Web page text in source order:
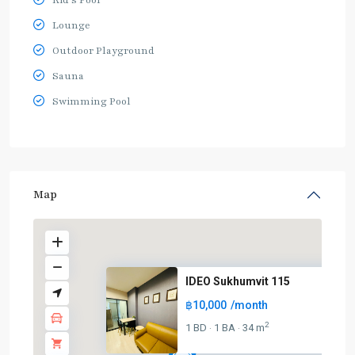
Lounge
Outdoor Playground
Sauna
Swimming Pool
Map
IDEO Sukhumvit 115
฿10,000 /month
1 BD · 1 BA · 34 m2